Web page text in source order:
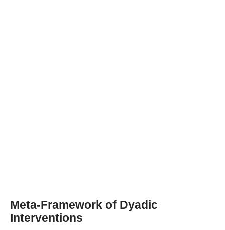
Meta-Framework of Dyadic
Interventions